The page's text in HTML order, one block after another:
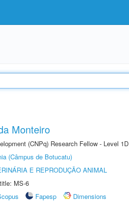
Monteiro
(CNPq) Research Fellow - Level 1D
(Câmpus de Botucatu)
E REPRODUÇÃO ANIMAL
MS-6
Fapesp
Dimensions